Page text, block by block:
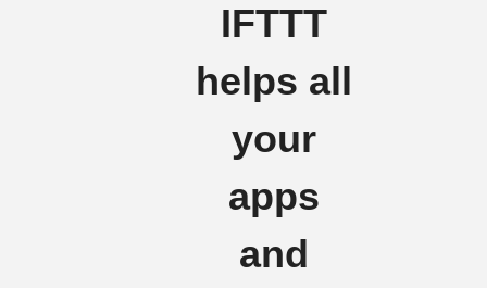
IFTTT
helps all
your
apps
and